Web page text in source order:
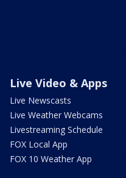
Live Video & Apps
Live Newscasts
Live Weather Webcams
Livestreaming Schedule
FOX Local App
FOX 10 Weather App